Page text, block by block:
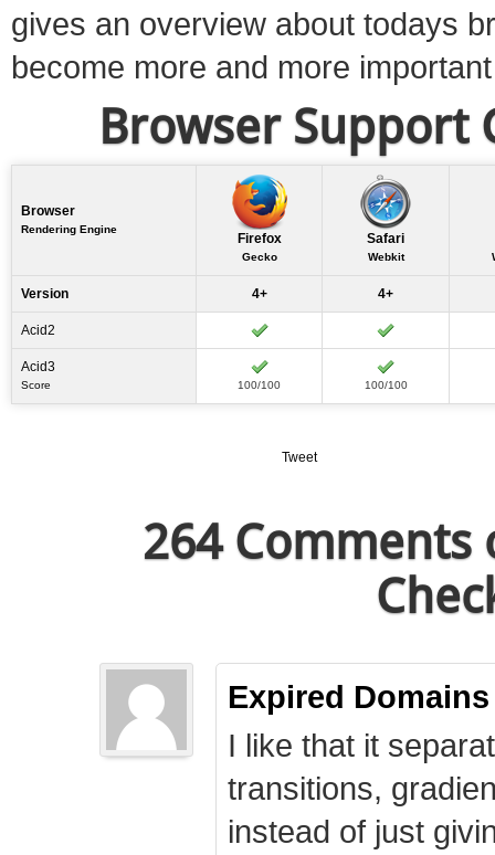
gives an overview about todays
become more and more
Browser Support
Browser
Rendering Engine
Firefox
Gecko
Safari
Webkit
Version 4+ 4+
Acid2
Acid3
Score 100/100 100/100
Tweet
264 Comments
Expired Domains
I like that it
transitions,
instead of just